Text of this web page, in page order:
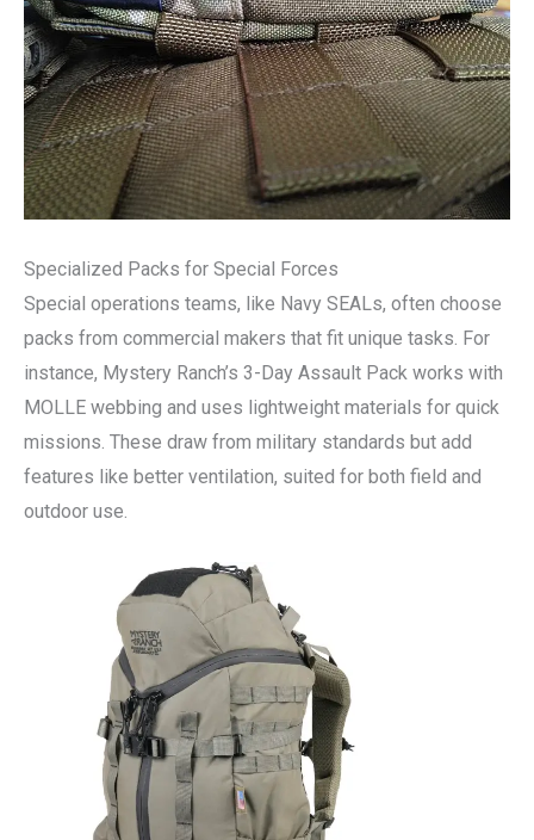
Specialized Packs for Special Forces
Special operations teams, like Navy SEALs, often choose
packs from commercial makers that fit unique tasks. For
instance, Mystery Ranch’s 3-Day Assault Pack works with
MOLLE webbing and uses lightweight materials for quick
missions. These draw from military standards but add
features like better ventilation, suited for both field and
outdoor use.